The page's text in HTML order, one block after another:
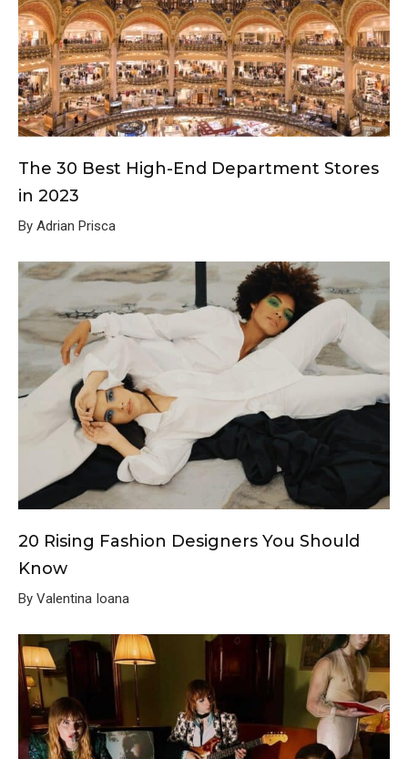
The 30 Best High-End Department Stores
in 2023
By Adrian Prisca
20 Rising Fashion Designers You Should
Know
By Valentina Ioana